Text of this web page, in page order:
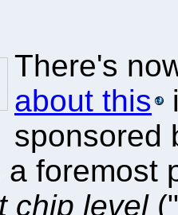
There's
about this
sponsored
a foremost
chip level